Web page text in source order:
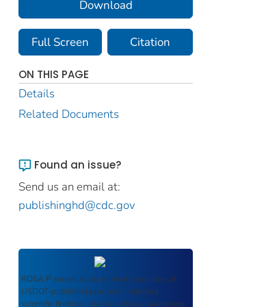
Download
Full Screen Citation
ON THIS PAGE
Details
Related Documents
Found an issue?
Send us an email at:
publishinghd@cdc.gov
ROSA P serves as an archival repository of
USDOT-published products including
scientific findings, journal articles, guidelines,